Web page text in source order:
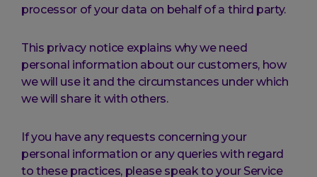
processor of your data on behalf of a third party.
This privacy notice explains why we need
personal information about our customers, how
we will use it and the circumstances under which
we will share it with others.
If you have any requests concerning your
personal information or any queries with regard
to these practices, please speak to your Service